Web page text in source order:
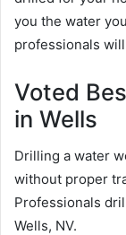
you the water
professionals
Voted
in Wells
Drilling a water
without proper
Professionals
Wells, NV.